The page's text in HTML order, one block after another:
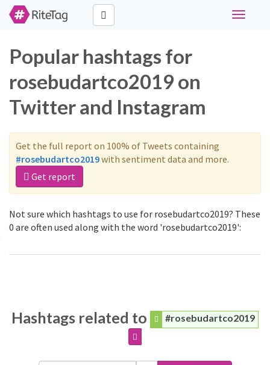
Toggle
Popular hashtags for
rosebudartco2019 on
Twitter and Instagram
Get the full report on 100% of Tweets containing
#rosebudartco2019with sentiment data and more.
Get report
Not sure which hashtags to use for rosebudartco2019? These
0 are often used along with the word 'rosebudartco2019':
Hashtags related to #rosebudartco2019